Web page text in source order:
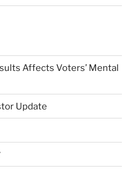
Affects Voters’ Mental
Update